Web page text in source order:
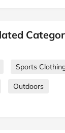
Sports
Outdoors